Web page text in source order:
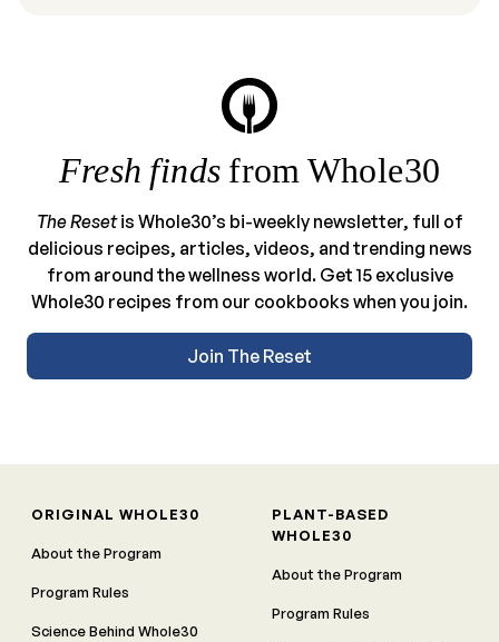
Fresh finds from Whole30
The Resetis Whole30’s bi-weekly newsletter, full of
delicious recipes, articles, videos, and trending news
from around the wellness world. Get 15 exclusive
Whole30 recipes from our cookbooks when you join.
Join The Reset
ORIGINAL WHOLE30
About the Program
Program Rules
Science Behind Whole30
PLANT-BASED
WHOLE30
About the Program
Program Rules